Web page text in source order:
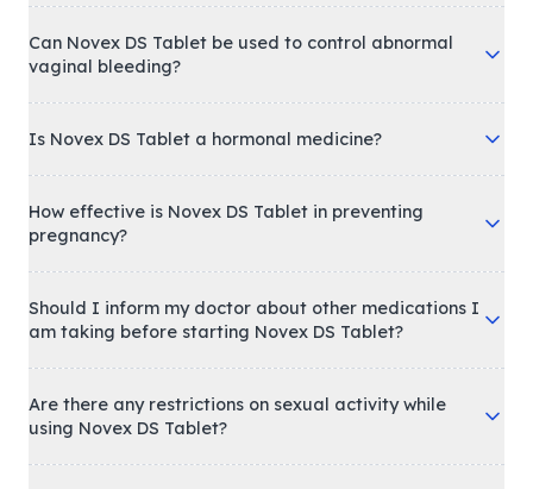
Can Novex DS Tablet be used to control abnormal
vaginal bleeding?
Is Novex DS Tablet a hormonal medicine?
How effective is Novex DS Tablet in preventing
pregnancy?
Should I inform my doctor about other medications I
am taking before starting Novex DS Tablet?
Are there any restrictions on sexual activity while
using Novex DS Tablet?